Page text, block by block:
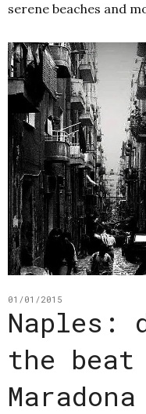
serene beaches and
01/01/2015
Naples:
the beat